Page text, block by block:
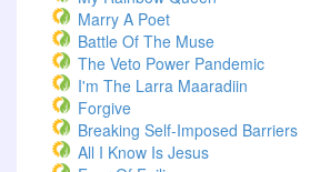
Marry A Poet
Battle Of The Muse
The Veto Power Pandemic
I'm The Larra Maaradiin
Forgive
Breaking Self-Imposed Barriers
All I Know Is Jesus